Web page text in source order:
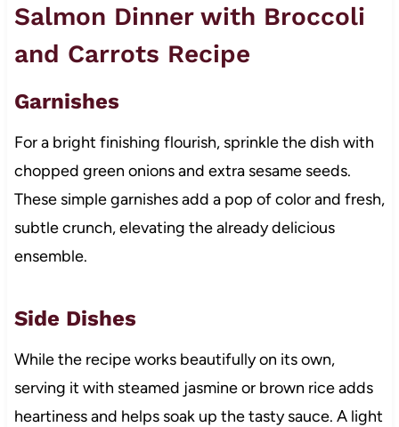
Salmon Dinner with Broccoli
and Carrots Recipe
Garnishes
For a bright finishing flourish, sprinkle the dish with
chopped green onions and extra sesame seeds.
These simple garnishes add a pop of color and fresh,
subtle crunch, elevating the already delicious
ensemble.
Side Dishes
While the recipe works beautifully on its own,
serving it with steamed jasmine or brown rice adds
heartiness and helps soak up the tasty sauce. A light